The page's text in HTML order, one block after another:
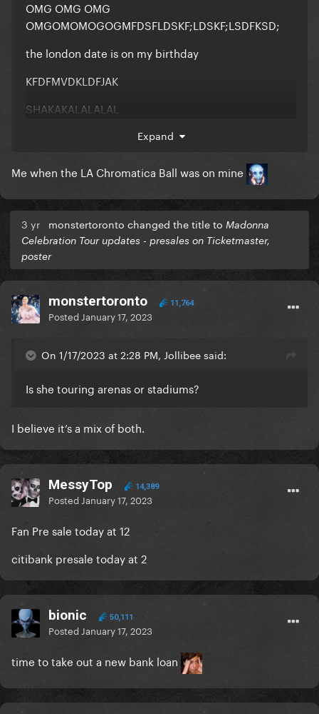
OMG OMG OMG
OMGOMOMOGOGMFDSFLDSKF;LDSKF;LSDFKSD;
the london date is on my birthday
KFDFMVDKLDFJAK
SHAKAKALALALAL
Expand
Me when the LA Chromatica Ball was on mine
3 yr monstertoronto changed the title to Madonna
Celebration Tour updates - presales on Ticketmaster,
poster
monstertoronto 11,764
Posted January 17, 2023
On 1/17/2023 at 2:28 PM, Jollibee said:
Is she touring arenas or stadiums?
I believe it’s a mix of both.
MessyTop 14,389
Posted January 17, 2023
Fan Pre sale today at 12
citibank presale today at 2
bionic 50,111
Posted January 17, 2023
time to take out a new bank loan